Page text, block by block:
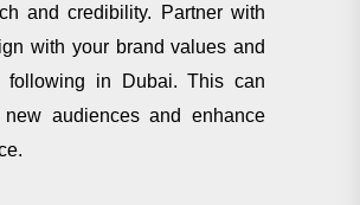
and credibility. Partner with
with your brand values and
following in Dubai. This can
audiences and enhance